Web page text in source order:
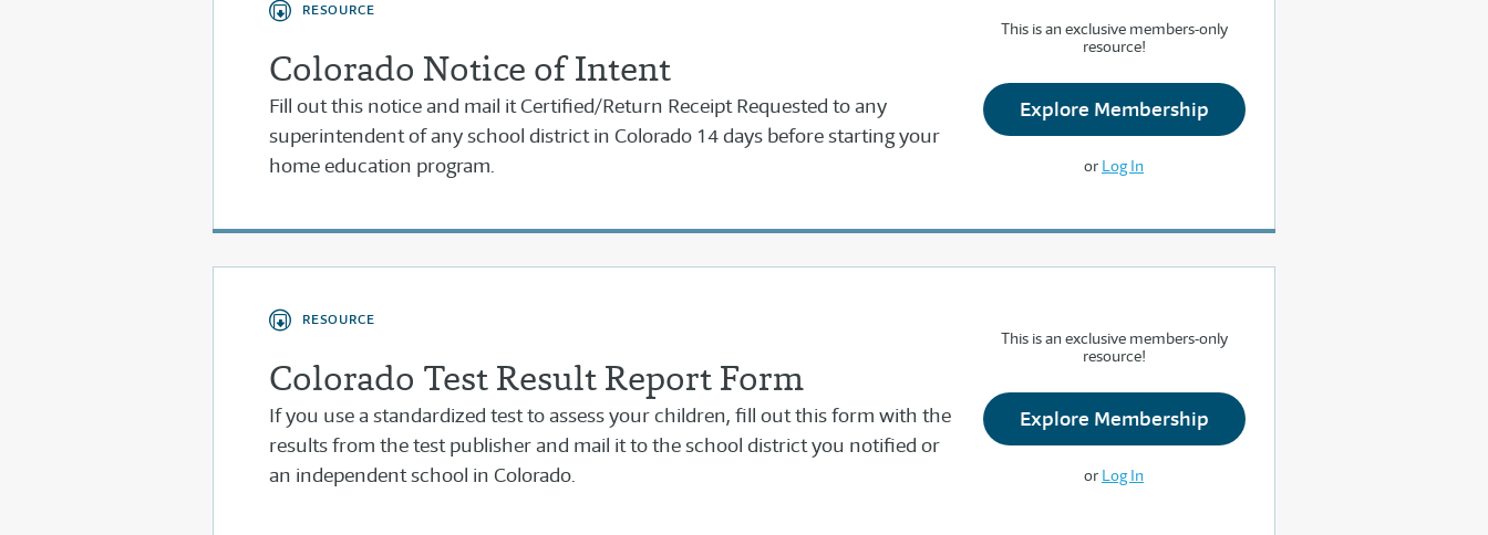
RESOURCE
Colorado Notice of Intent
Fill out this notice and mail it Certified/Return Receipt Requested to any
superintendent of any school district in Colorado 14 days before starting your
home education program.
This is an exclusive members-only
resource!
Explore Membership
or Log In
RESOURCE
Colorado Test Result Report Form
If you use a standardized test to assess your children, fill out this form with the
results from the test publisher and mail it to the school district you notified or
an independent school in Colorado.
This is an exclusive members-only
resource!
Explore Membership
or Log In